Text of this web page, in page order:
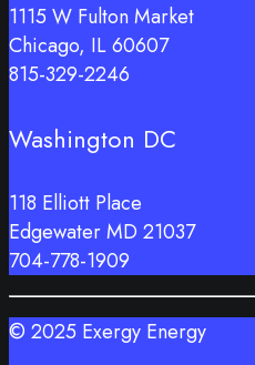
1115 W Fulton Market
Chicago, IL 60607
815-329-2246
Washington DC
118 Elliott Place
Edgewater MD 21037
704-778-1909
© 2025 Exergy Energy